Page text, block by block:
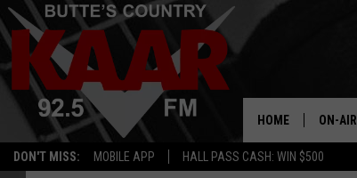
DON'T MISS: MOBILE APP HALL PASS CASH: WIN $500
HOME ON-AIR